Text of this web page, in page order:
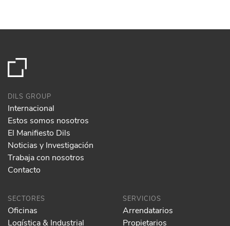
DILS GROUP
Internacional
Estos somos nosotros
El Manifiesto Dils
Noticias y Investigación
Trabaja con nosotros
Contacto
SECTORES
Oficinas
Logística & Industrial
SERVICIOS
Arrendatarios
Propietarios